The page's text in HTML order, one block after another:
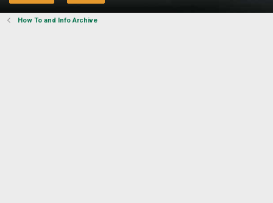
How To and Info Archive